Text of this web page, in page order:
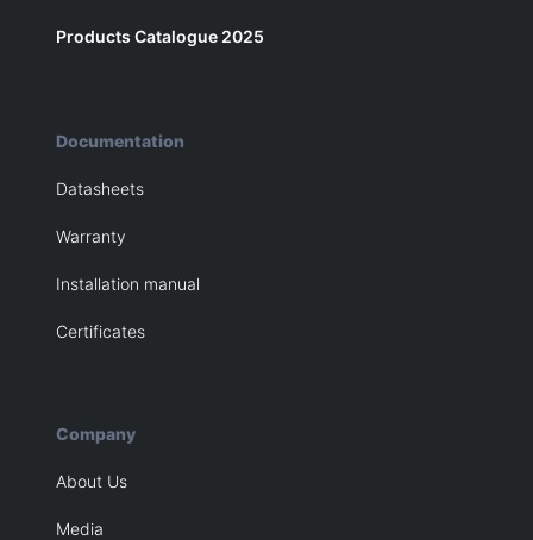
Products Catalogue 2025
Documentation
Datasheets
Warranty
Installation manual
Certificates
Company
About Us
Media